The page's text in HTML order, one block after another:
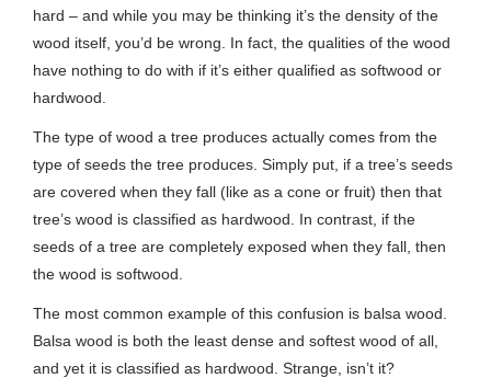
hard – and while you may be thinking it’s the density of the
wood itself, you’d be wrong. In fact, the qualities of the wood
have nothing to do with if it’s either qualified as softwood or
hardwood.
The type of wood a tree produces actually comes from the
type of seeds the tree produces. Simply put, if a tree’s seeds
are covered when they fall (like as a cone or fruit) then that
tree’s wood is classified as hardwood. In contrast, if the
seeds of a tree are completely exposed when they fall, then
the wood is softwood.
The most common example of this confusion is balsa wood.
Balsa wood is both the least dense and softest wood of all,
and yet it is classified as hardwood. Strange, isn’t it?